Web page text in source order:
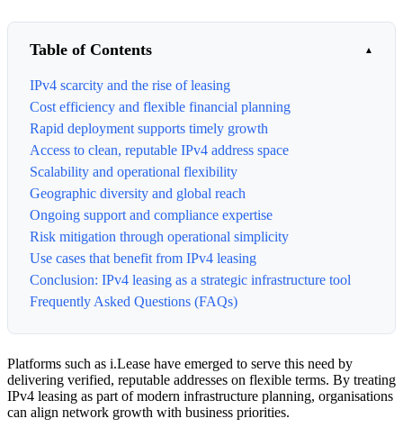
Table of Contents
IPv4 scarcity and the rise of leasing
Cost efficiency and flexible financial planning
Rapid deployment supports timely growth
Access to clean, reputable IPv4 address space
Scalability and operational flexibility
Geographic diversity and global reach
Ongoing support and compliance expertise
Risk mitigation through operational simplicity
Use cases that benefit from IPv4 leasing
Conclusion: IPv4 leasing as a strategic infrastructure tool
Frequently Asked Questions (FAQs)
Platforms such as i.Lease have emerged to serve this need by
delivering verified, reputable addresses on flexible terms. By treating
IPv4 leasing as part of modern infrastructure planning, organisations
can align network growth with business priorities.